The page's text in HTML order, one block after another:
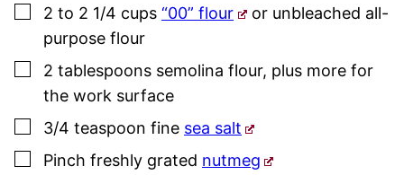
▢
2 to 2 1/4 cups “00” flour
or unbleached all-
purpose flour
▢
2 tablespoons semolina flour, plus more for
the work surface
▢
3/4 teaspoon fine sea salt
▢
Pinch freshly grated nutmeg